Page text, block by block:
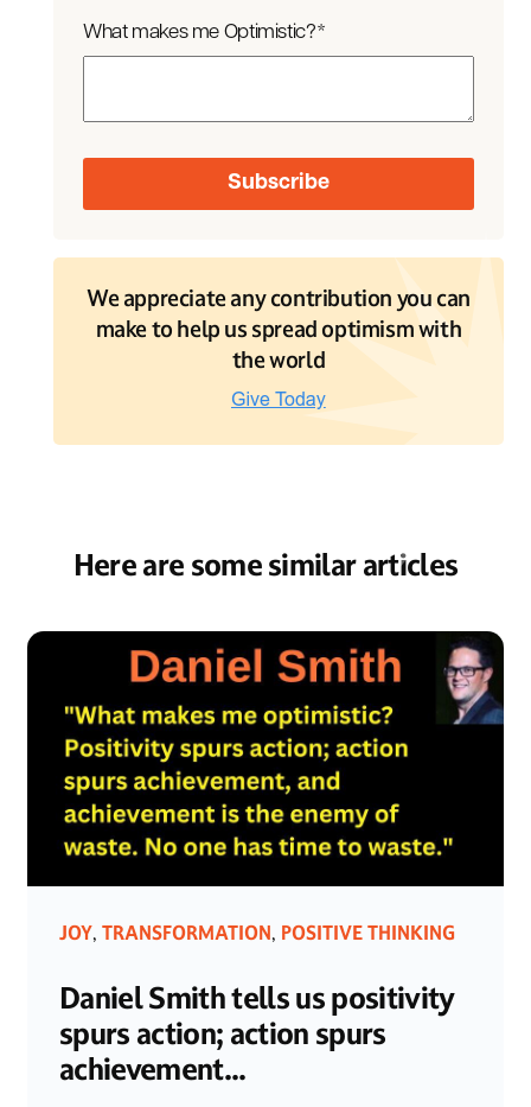
What makes me Optimistic?*
We appreciate any contribution you can
make to help us spread optimism with
the world
Here are some similar articles
JOY, TRANSFORMATION, POSITIVE THINKING
Daniel Smith tells us positivity
spurs action; action spurs
achievement...